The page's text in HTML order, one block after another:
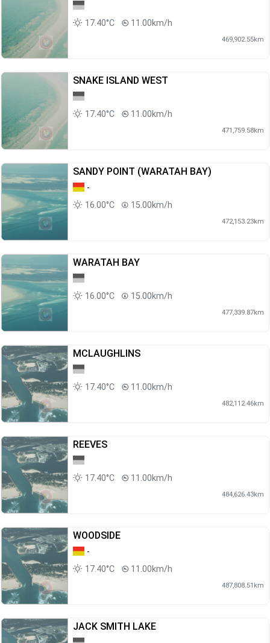
17.40°C 11.00km/h
469,902.55km
SNAKE ISLAND WEST
17.40°C 11.00km/h
471,759.58km
SANDY POINT (WARATAH BAY)
-
16.00°C
15.00km/h
472,153.23km
WARATAH BAY
16.00°C 15.00km/h
477,339.87km
MCLAUGHLINS
17.40°C 11.00km/h
482,112.46km
REEVES
17.40°C 11.00km/h
484,626.43km
WOODSIDE
-
17.40°C
11.00km/h
487,808.51km
JACK SMITH LAKE